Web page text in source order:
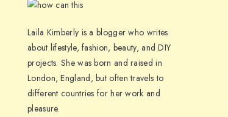
Laila Kimberly is a blogger who writes
about lifestyle, fashion, beauty, and DIY
projects. She was born and raised in
London, England, but often travels to
different countries for her work and
pleasure.